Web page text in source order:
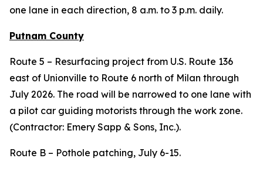
one lane in each direction, 8 a.m. to 3 p.m. daily.
Putnam County
Route 5 – Resurfacing project from U.S. Route 136
east of Unionville to Route 6 north of Milan through
July 2026. The road will be narrowed to one lane with
a pilot car guiding motorists through the work zone.
(Contractor: Emery Sapp & Sons, Inc.).
Route B – Pothole patching, July 6-15.